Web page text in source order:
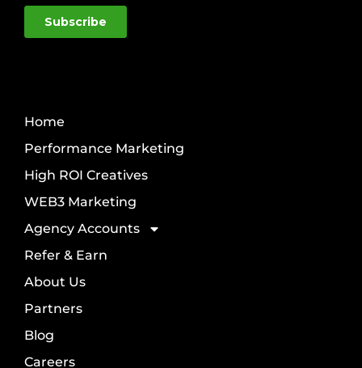
Home
Performance Marketing
High ROI Creatives
WEB3 Marketing
Agency Accounts
Refer & Earn
About Us
Partners
Blog
Careers